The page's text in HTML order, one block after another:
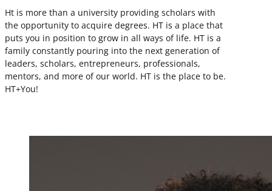
Ht is more than a university providing scholars with
the opportunity to acquire degrees. HT is a place that
puts you in position to grow in all ways of life. HT is a
family constantly pouring into the next generation of
leaders, scholars, entrepreneurs, professionals,
mentors, and more of our world. HT is the place to be.
HT+You!